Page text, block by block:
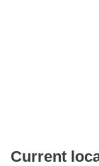
Current